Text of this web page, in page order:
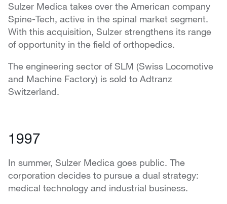
Sulzer Medica takes over the American company
Spine-Tech, active in the spinal market segment.
With this acquisition, Sulzer strengthens its range
of opportunity in the field of orthopedics.
The engineering sector of SLM (Swiss Locomotive
and Machine Factory) is sold to Adtranz
Switzerland.
1997
In summer, Sulzer Medica goes public. The
corporation decides to pursue a dual strategy:
medical technology and industrial business.